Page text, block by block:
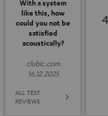
With a system
like this, how
could you not be
satisfied
acoustically?
clubic.com
16.12.2025
ALL TEST
REVIEWS